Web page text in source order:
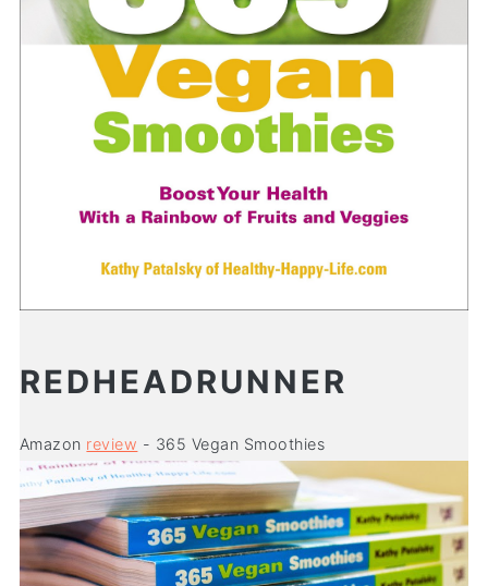
REDHEADRUNNER
Amazon review - 365 Vegan Smoothies